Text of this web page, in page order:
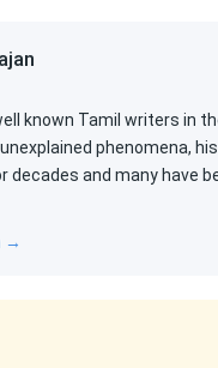
known Tamil writers in
phenomena,
decades and many have
→